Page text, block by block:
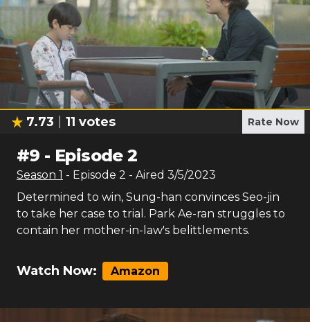
7.73 11 votes Rate Now
#9 - Episode 2
Season 1 - Episode 2 - Aired 3/5/2023
Determined to win, Sung-han convinces Seo-jin
to take her case to trial. Park Ae-ran struggles to
contain her mother-in-law's belittlements.
Watch Now: Amazon